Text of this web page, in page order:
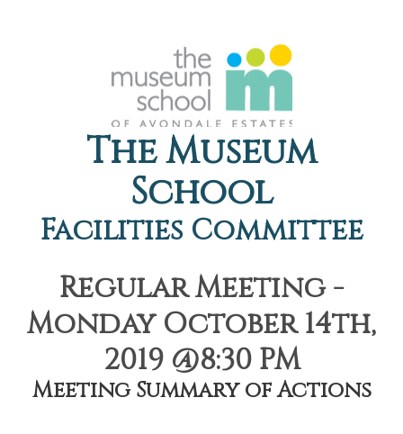
The Museum
School
Facilities Committee
Regular Meeting -
Monday October 14th,
2019 @8:30 PM
Meeting Summary of Actions